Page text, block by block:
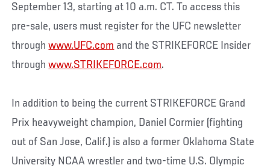
September 13, starting at 10 a.m. CT. To access this
pre-sale, users must register for the UFC newsletter
throughwww.UFC.com and the STRIKEFORCE Insider
throughwww.STRIKEFORCE.com.
In addition to being the current STRIKEFORCE Grand
Prix heavyweight champion, Daniel Cormier (fighting
out of San Jose, Calif.) is also a former Oklahoma State
University NCAA wrestler and two-time U.S. Olympic